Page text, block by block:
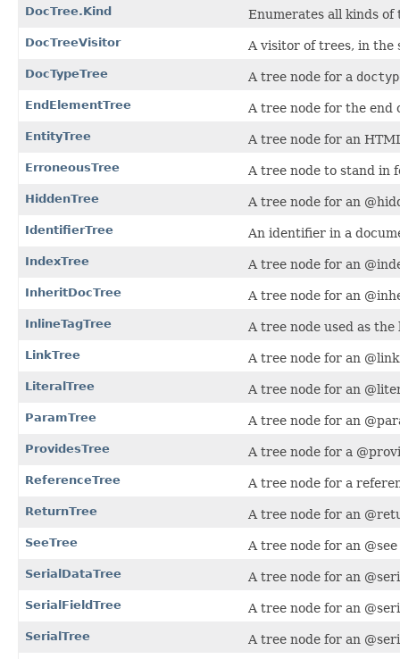
DocTree.Kind Enumerates all kinds of
DocTreeVisitor A visitor of trees, in
DocTypeTree A tree node for a
EndElementTree A tree node for the end
EntityTree A tree node for an
ErroneousTree A tree node to stand in
HiddenTree A tree node for an
IdentifierTree An identifier in a
IndexTree A tree node for an
InheritDocTree A tree node for an
InlineTagTree A tree node used as
LinkTree A tree node for an
LiteralTree A tree node for an
ParamTree A tree node for an
ProvidesTree A tree node for a
ReferenceTree A tree node for a
ReturnTree A tree node for an
SeeTree A tree node for an
SerialDataTree A tree node for an
SerialFieldTree A tree node for an
SerialTree A tree node for an